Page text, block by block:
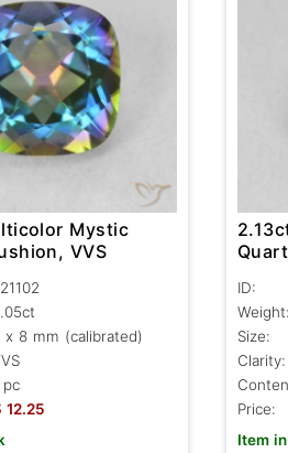
Mystic
VVS
x 8 mm (calibrated)
pc
12.25
ID:
Weight:
Size:
Clarity:
Price:
Item